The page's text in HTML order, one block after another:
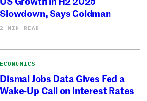
Slowdown, Says Goldman
2 MIN READ
ECONOMICS
Dismal Jobs Data Gives Fed a
Wake-Up Call on Interest Rates